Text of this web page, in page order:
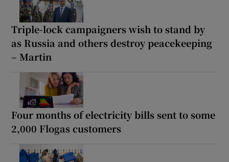
Triple-lock campaigners wish to stand by
as Russia and others destroy peacekeeping
– Martin
Four months of electricity bills sent to some
2,000 Flogas customers